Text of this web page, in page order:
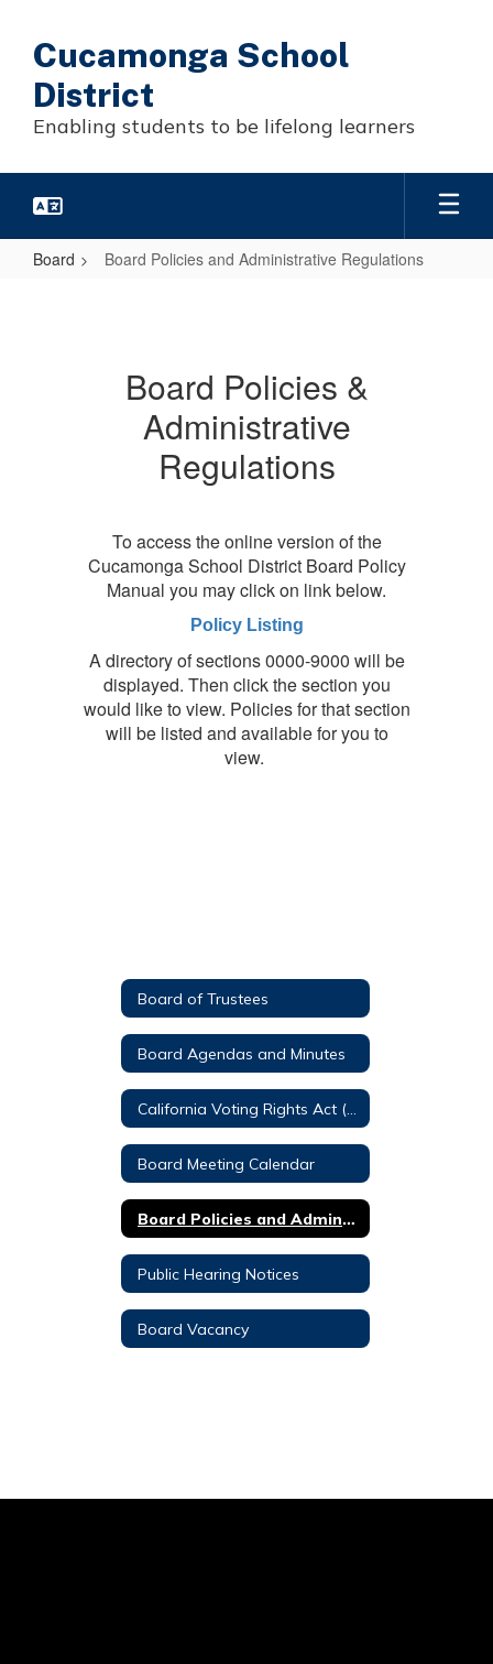
main
content
Cucamonga School
District
Enabling students to be lifelong learners
Board Board Policies and Administrative Regulations
Administrative
Regulations
Board Policies &
Administrative
Regulations
To access the online version of the
Cucamonga School District Board Policy
Manual you may click on link below.
Policy Listing
A directory of sections 0000-9000 will be
displayed. Then click the section you
would like to view. Policies for that section
will be listed and available for you to
view.
Board of Trustees
Board Agendas and Minutes
Board Meeting Calendar
Board Policies and Administrative Regulations
Public Hearing Notices
Board Vacancy